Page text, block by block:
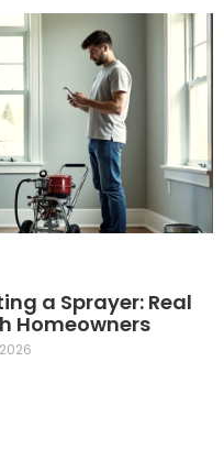
a Sprayer: Real
Homeowners